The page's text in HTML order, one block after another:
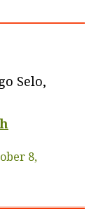
Selo,
8,